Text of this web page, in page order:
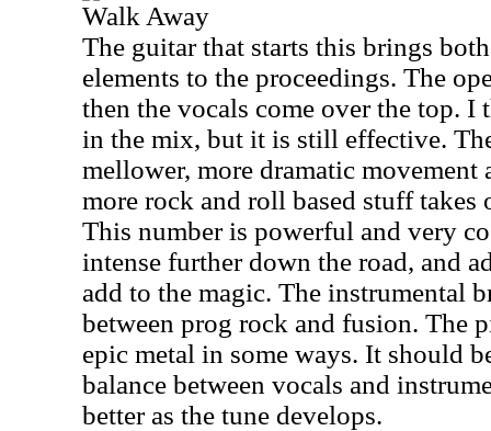
Walk Away
The guitar that starts this brings
elements to the proceedings. The
then the vocals come over the top. I
in the mix, but it is still effective.
mellower, more dramatic movement
more rock and roll based stuff takes
This number is powerful and very
intense further down the road, and
add to the magic. The instrumental
between prog rock and fusion. The
epic metal in some ways. It should
balance between vocals and
better as the tune develops.